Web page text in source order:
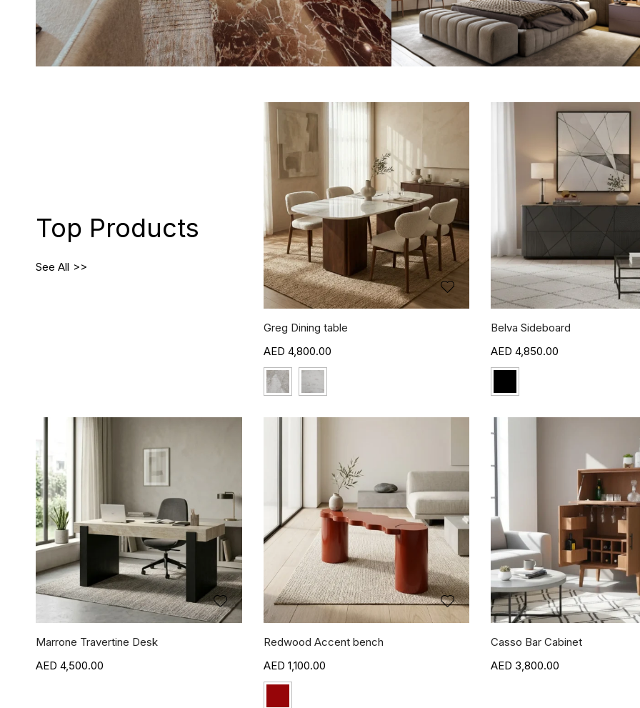
Top Products
See All
Greg Dining table
4,800.00
Belva Sideboard
4,850.00
Marrone Travertine Desk
4,500.00
Redwood Accent bench
1,100.00
Casso Bar Cabinet
3,800.00